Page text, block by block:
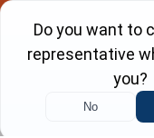
Skip
content